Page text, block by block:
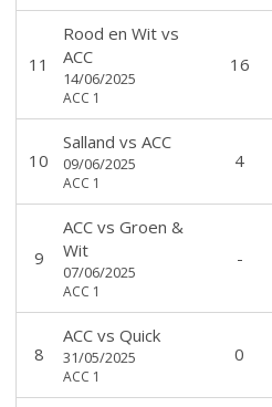
11
Rood en Witvs
ACC
14/06/2025
ACC 1
16
10
Salland vs ACC
09/06/2025
ACC 1
4
9
ACCvs Groen &
Wit
07/06/2025
ACC 1
-
8
ACCvs Quick
31/05/2025
ACC 1
0